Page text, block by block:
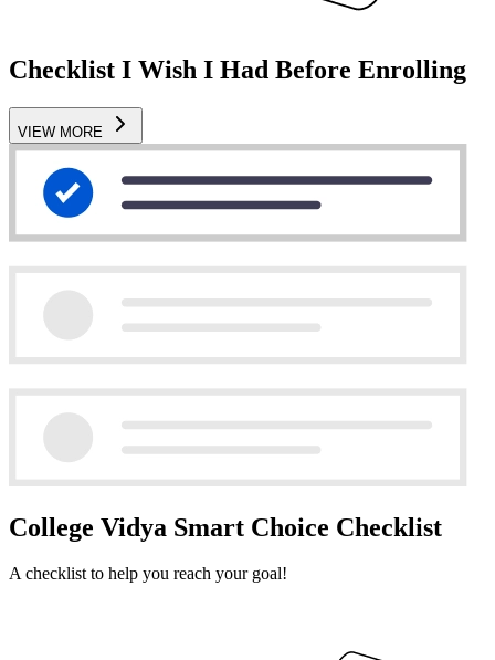
Checklist I Wish I Had Before Enrolling
VIEW MORE
College Vidya Smart Choice Checklist
A checklist to help you reach your goal!